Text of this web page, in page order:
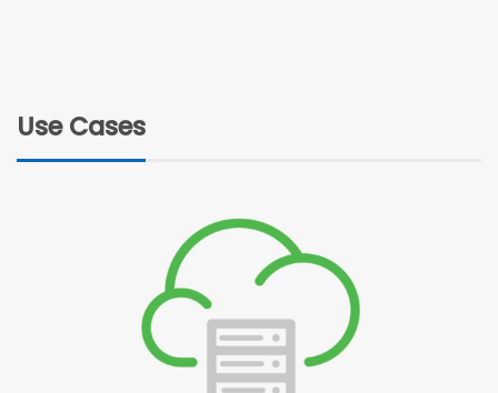
Use Cases